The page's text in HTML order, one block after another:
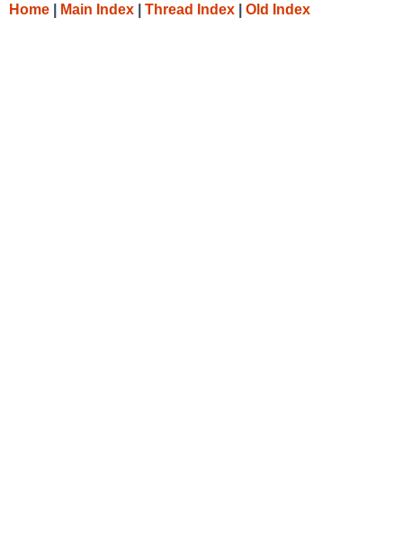
Home Main Index Thread Index Old Index